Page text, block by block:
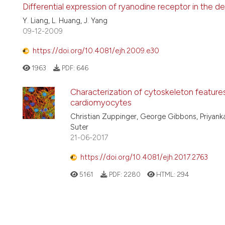
Differential expression of ryanodine receptor in the
Y. Liang, L. Huang, J. Yang
09-12-2009
https://doi.org/10.4081/ejh.2009.e30
1963 PDF: 646
Characterization of cytoskeleton
cardiomyocytes
Christian Zuppinger, George Gibbons,
Suter
21-06-2017
https://doi.org/10.4081/ejh.2017.2763
5161 PDF: 2280 HTML: 294